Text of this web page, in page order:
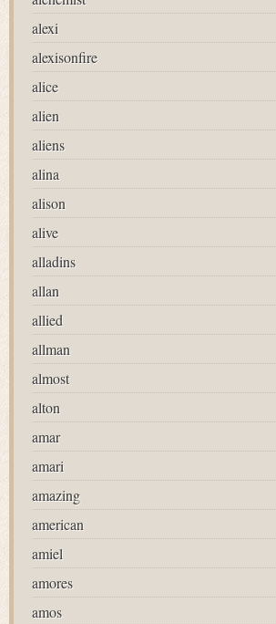
alexi
alexisonfire
alice
alien
aliens
alina
alison
alive
alladins
allan
allied
allman
almost
alton
amar
amari
amazing
american
amiel
amores
amos